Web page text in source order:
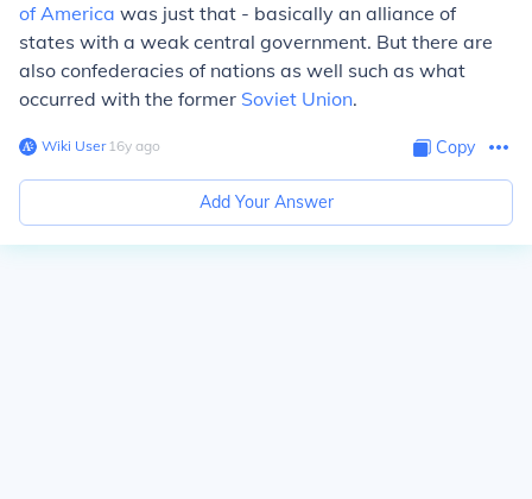
of America was just that - basically an alliance of
states with a weak central government. But there are
also confederacies of nations as well such as what
occurred with the former Soviet Union.
Wiki User∙16y ago Copy
Add Your Answer